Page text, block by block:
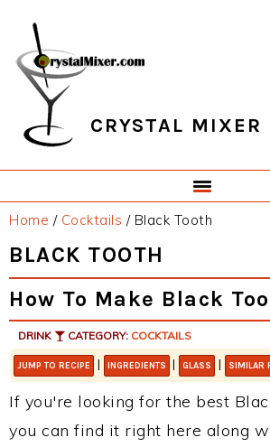
primary
navigation
main
content
primary
sidebar
footer
CRYSTAL MIXER
Home / Cocktails /Black Tooth
BLACK TOOTH
How To Make Black
DRINK CATEGORY: COCKTAILS
JUMP TO RECIPE | INGREDIENTS | GLASS | SIMILAR
If you're looking for the best
you can find it right here along